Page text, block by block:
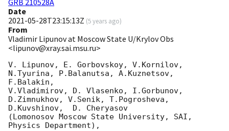
GRB 210528A
Date
2021-05-28T23:15:13Z (5 years ago)
From
Vladimir Lipunov at Moscow State U/Krylov Obs
<lipunov@xray.sai.msu.ru>
V. Lipunov, E. Gorbovskoy, V.Kornilov,
N.Tyurina, P.Balanutsa, A.Kuznetsov,
F.Balakin,
V.Vladimirov, D. Vlasenko, I.Gorbunov,
D.Zimnukhov, V.Senik, T.Pogrosheva,
D.Kuvshinov,  D. Cheryasov
(Lomonosov Moscow State University, SAI,
Physics Department),